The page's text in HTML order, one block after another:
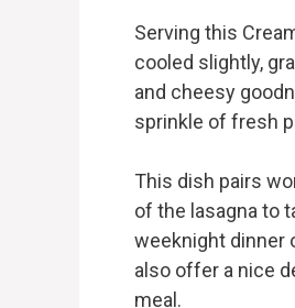
Serving this
cooled slightly,
and cheesy
sprinkle of fresh
This dish pairs
of the lasagna to
weeknight dinner
also offer a nice
meal.